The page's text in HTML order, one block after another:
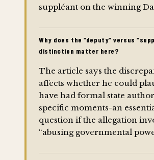
suppléant on the winning
Why does the “deputy” versus
distinction matter here?
The article says the
affects whether he could
have had formal state
specific moments-an
question if the allegation
“abusing governmental